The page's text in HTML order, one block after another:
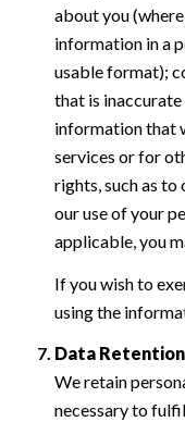
about you
information in a
usable format);
that is
information that
services or for
rights, such as
our use of your
applicable, you
If you wish to
using the
Data Retention
We retain
necessary to